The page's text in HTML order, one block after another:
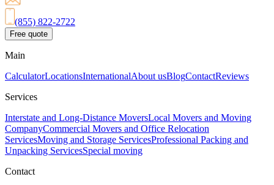
(855) 822-2722
Free quote
Main
CalculatorLocationsInternationalAbout usBlogContactReviews
Services
Interstate and Long-Distance MoversLocal Movers and Moving
CompanyCommercial Movers and Office Relocation
ServicesMoving and Storage ServicesProfessional Packing and
Unpacking ServicesSpecial moving
Contact